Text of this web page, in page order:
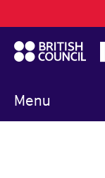
to
main
content
Menu
navigation